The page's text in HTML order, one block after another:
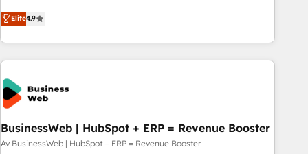
ール・成果指標まで含めて設計します。 3️⃣ 全社DX × AI推進の
PMO伴走支援 複数部門をまたぐDX×AI変革を、構想から実装・
す。 ▸ CMS戦略設計・構築：リード獲得・CVR・SEOを前提に
した情報設計・導線設計・テンプレート設計をContent Hubで
一体提供。 ▸ 既存CRM・MAからの移行支援：Salesforce・
Marketo・Pardot等からの移行、カスタム設計、履歴データ移
goals first and think along with your organization. We are
only satisfied once you are too. Why Systony? - 20+ years
of experience with CRM, Marketing, Sales & Service
implementations - 500+ successful onboardings - Own
back-end developers - Complex data migrations (e.g.
Salesforce, MS Dynamics, Perfect View, SuperOffice) -
Custom integrations (e.g. MS Business Central, Navision, AX,
SAP, Exact, AFAS) We focus on growing B2B companies in
the SME sector such as manufacturing, SaaS, business
Elite4.9
BusinessWeb | HubSpot + ERP = Revenue Booster
Av BusinessWeb | HubSpot + ERP = Revenue Booster